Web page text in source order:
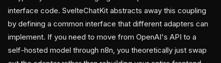
interface code. SvelteChatKit abstracts away this coupling
by defining a common interface that different adapters can
implement. If you need to move from OpenAI's API to a
self-hosted model through n8n, you theoretically just swap